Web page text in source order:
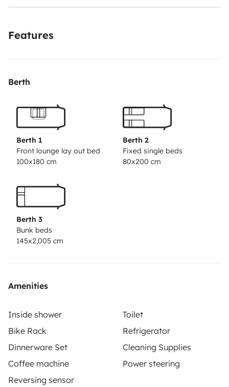
around Lanzarote.You can wake up on the beach with
FREE TRANSFER from the airport of Lanzarote to the
Our spacious camper is comfortable for 4 people
sleeping space here with a queen size bed above the
cabin, a set of bunk beds at the back and additional
space can be created by maneuvering the sofa and
bench dinette into place.
If you enjoy cooking, the kitchen has what you need
bowls, plates, glasses, cups, cutleries, pots and pans,
etc.
We provide fresh sheets, blankets, and towels. The
bathroom has a separate shower, hot water, and a
The Camper has a sensor for easy reversing and power
You are welcome to enjoy your time outside the
and outdoor table and chairs. The Camper has an
exterior storage space (garage) for your luggage, surf
boards,etc. It also has a bike rack for up to 2 bikes.
We can also provide children’s car seats and boosters.
Features
Berth
Berth 1
Front lounge lay out bed
100x180 cm
Berth 2
Fixed single beds
80x200 cm
Berth 3
Bunk beds
145x2,005 cm
Amenities
Inside shower
Toilet
Bike Rack
Refrigerator
Dinnerware Set
Cleaning Supplies
Coffee machine
Power steering
Reversing sensor